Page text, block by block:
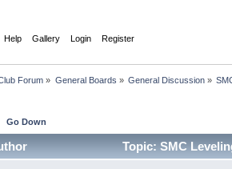
Help Gallery Login Register
Forum » General Boards » General Discussion »
Go Down
Topic: SMC